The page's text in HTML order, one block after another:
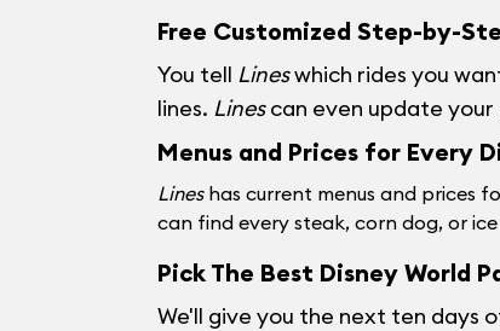
Free Customized Step-by-
You tell Lineswhich rides you
lines. Linescan even update your
Menus and Prices for Every
Lineshas current menus and prices
can find every steak, corn dog, or
Pick The Best Disney World
We'll give you the next ten days